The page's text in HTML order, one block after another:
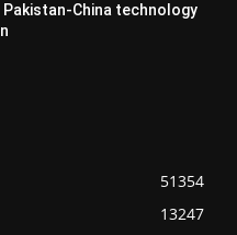
China technology
51354
13247